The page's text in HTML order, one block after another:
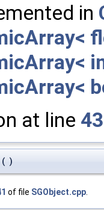
in
at line
( )
of file SGObject.cpp